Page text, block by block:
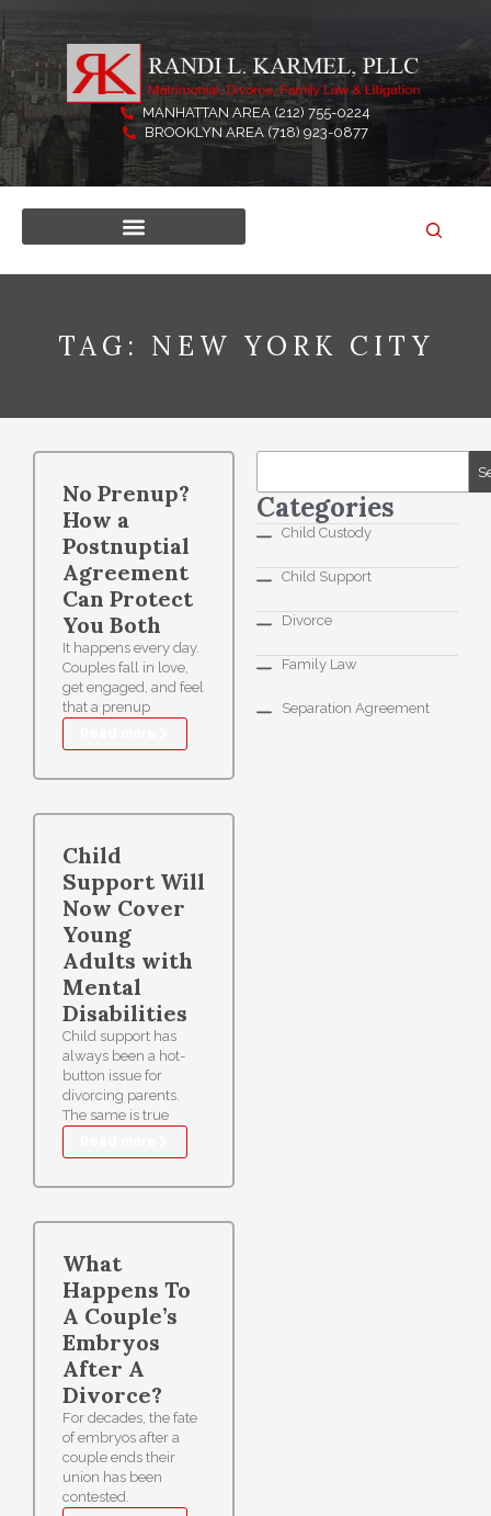
content
MANHATTAN AREA (212) 755-0224
BROOKLYN AREA (718) 923-0877
TAG: NEW YORK CITY
No Prenup?
How a
Postnuptial
Agreement
Can Protect
You Both
It happens every day.
Couples fall in love,
get engaged, and feel
that a prenup
Child
Support Will
Now Cover
Young
Adults with
Mental
Disabilities
Child support has
always been a hot-
button issue for
divorcing parents.
The same is true
What
Happens To
A Couple’s
Embryos
After A
Divorce?
For decades, the fate
of embryos after a
couple ends their
union has been
contested.
Categories
Child Custody
Child Support
Divorce
Family Law
Separation Agreement